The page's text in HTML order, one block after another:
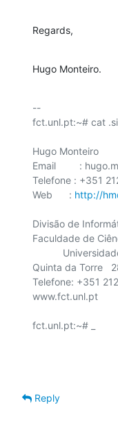
Regards,
Hugo Monteiro.
--
fct.unl.pt:~# cat
Hugo Monteiro
Email	 : hugo.monteiro@fct.unl.pt
Telefone : +351
Web      : http://
Divisão de
Faculdade de
Quinta da Torre
Telefone: +351
www.fct.unl.pt
fct.unl.pt:~# _
Reply